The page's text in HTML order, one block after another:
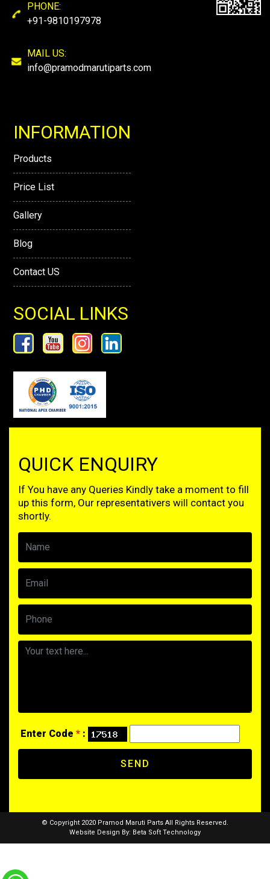
PHONE:
+91-9810197978
MAIL US:
info@pramodmarutiparts.com
INFORMATION
Products
Price List
Gallery
Blog
Contact US
SOCIAL LINKS
QUICK ENQUIRY
If You have any Queries Kindly take a moment to fill
up this form, Our representativers will contact you
shortly.
Enter Code * :
SEND
© Copyright 2020 Pramod Maruti Parts All Rights Reserved.
Website Design By: Beta Soft Technology